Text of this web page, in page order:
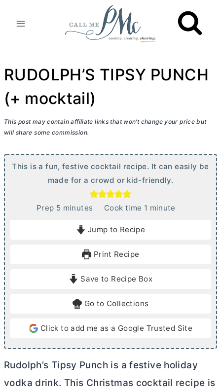
RUDOLPH’S TIPSY PUNCH
(+ mocktail)
This post may contain affiliate links that won’t change your price but
will share some commission.
This is a fun, festive cocktail recipe. It can easily be
made for a crowd or kid-friendly.
Prep 5mminutes Cook time 1 m
e
minute
Jump to Recipe
Print Recipe
Save to Recipe Box
Go to Collections
Click to add me as a Google Trusted Site
Rudolph’s Tipsy Punch is a festive holiday
vodka drink. This Christmas cocktail recipe is